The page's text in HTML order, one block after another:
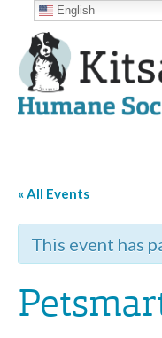
« All Events
This event has
English